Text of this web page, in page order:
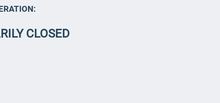
CLOSED